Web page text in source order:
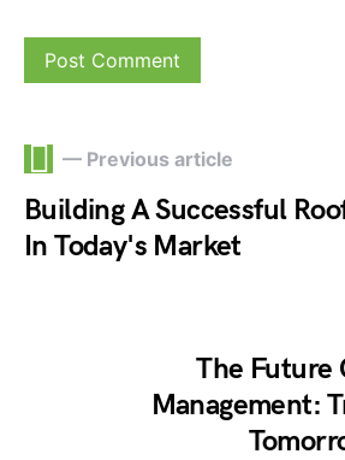
— Previous article
Building A Successful
In Today's Market
The Future
Management: